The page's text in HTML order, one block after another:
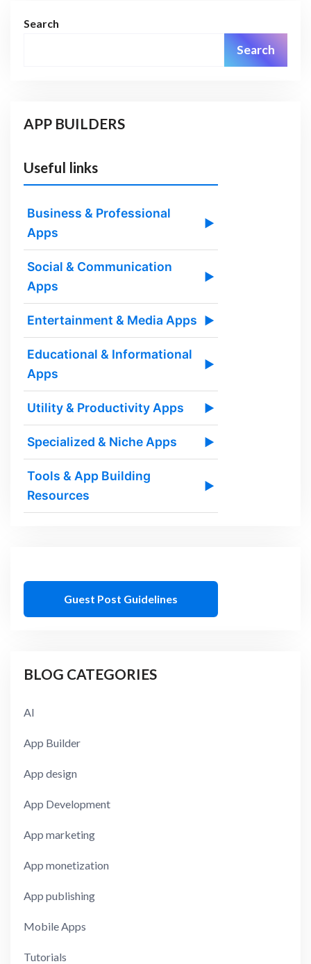
Search
Search
APP BUILDERS
Useful links
Business & Professional
Apps
▶
Social & Communication
Apps
▶
Entertainment & Media Apps ▶
Educational & Informational
Apps
▶
Utility & Productivity Apps ▶
Specialized & Niche Apps ▶
Tools & App Building
Resources
▶
Guest Post Guidelines
BLOG CATEGORIES
AI
App Builder
App design
App Development
App marketing
App monetization
App publishing
Mobile Apps
Tutorials